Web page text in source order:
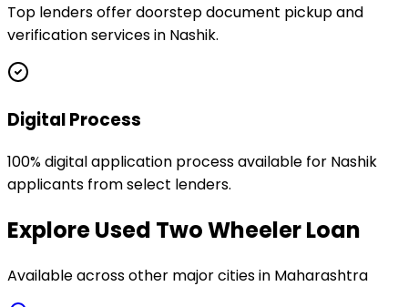
Top lenders offer doorstep document pickup and
verification services in Nashik.
Digital Process
100% digital application process available for Nashik
applicants from select lenders.
ExploreUsed Two Wheeler Loan
Available across other major cities in Maharashtra